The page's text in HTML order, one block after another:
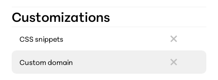
Customizations
CSS snippets
Custom domain